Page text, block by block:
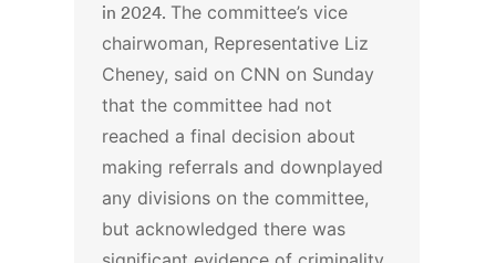
in 2024. The committee’s vice
chairwoman, Representative Liz
Cheney, said on CNN on Sunday
that the committee had not
reached a final decision about
making referrals and downplayed
any divisions on the committee,
but acknowledged there was